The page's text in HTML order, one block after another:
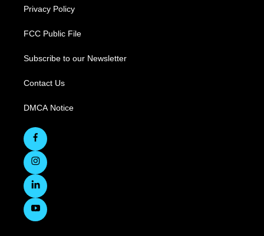
Privacy Policy
FCC Public File
Subscribe to our Newsletter
Contact Us
DMCA Notice